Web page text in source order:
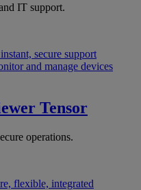
IT support.
secure support
and manage devices
Tensor
operations.
flexible, integrated